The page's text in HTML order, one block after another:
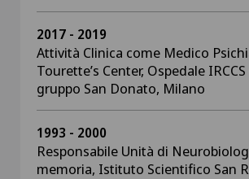
2017 - 2019
Attività Clinica come Medico
Tourette’s Center, Ospedale
gruppo San Donato, Milano
1993 - 2000
Responsabile Unità di
memoria, Istituto Scientifico San